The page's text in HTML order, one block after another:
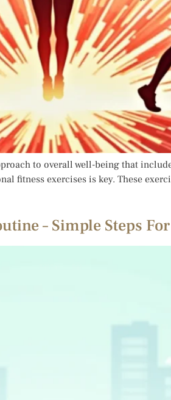
to overall well-being that
fitness exercises is key. These
– Simple Steps